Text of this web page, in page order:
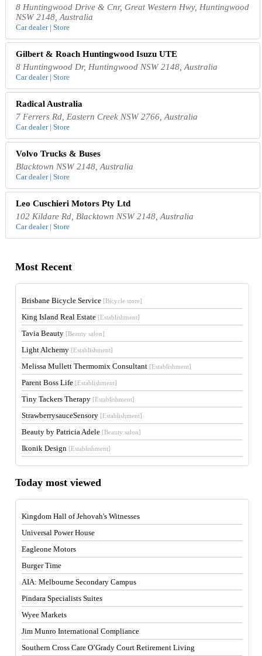
8 Huntingwood Drive & Cnr, Great Western Hwy, Huntingwood
NSW 2148, Australia
Car dealer | Store
Gilbert & Roach Huntingwood Isuzu UTE
8 Huntingwood Dr, Huntingwood NSW 2148, Australia
Car dealer | Store
Radical Australia
7 Ferrers Rd, Eastern Creek NSW 2766, Australia
Car dealer | Store
Volvo Trucks & Buses
Blacktown NSW 2148, Australia
Car dealer | Store
Leo Cuschieri Motors Pty Ltd
102 Kildare Rd, Blacktown NSW 2148, Australia
Car dealer | Store
Most Recent
Brisbane Bicycle Service [Bicycle store]
King Island Real Estate [Establishment]
Tavia Beauty [Beauty salon]
Light Alchemy [Establishment]
Melissa Mullett Thermomix Consultant [Establishment]
Parent Boss Life [Establishment]
Tiny Tackers Therapy [Establishment]
StrawberrysauceSensory [Establishment]
Beauty by Patricia Adele [Beauty salon]
Ikonik Design [Establishment]
Today most viewed
Kingdom Hall of Jehovah's Witnesses
Universal Power House
Eagleone Motors
Burger Time
AIA: Melbourne Secondary Campus
Pindara Specialists Suites
Wyee Markets
Jim Munro International Compliance
Southern Cross Care O’Grady Court Retirement Living